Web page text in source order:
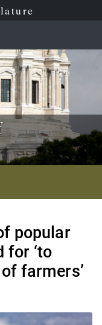
popular
for ‘to
farmers’